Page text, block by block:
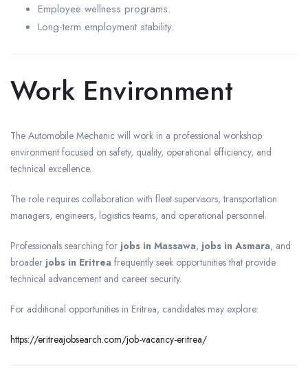
Employee wellness programs.
Long-term employment stability.
Work Environment
The Automobile Mechanic will work in a professional workshop
environment focused on safety, quality, operational efficiency, and
technical excellence.
The role requires collaboration with fleet supervisors, transportation
managers, engineers, logistics teams, and operational personnel.
Professionals searching for jobs in Massawa, jobs in Asmara, and
broader jobs in Eritrea frequently seek opportunities that provide
technical advancement and career security.
For additional opportunities in Eritrea, candidates may explore:
https://eritreajobsearch.com/job-vacancy-eritrea/